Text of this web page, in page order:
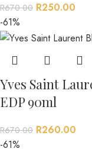
R670.00 R250.00
-61%
Yves Saint
EDP 90ml
R670.00 R260.00
-61%